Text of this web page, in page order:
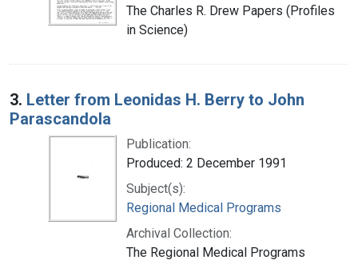
The Charles R. Drew Papers (Profiles
in Science)
3. Letter from Leonidas H. Berry to John
Parascandola
Publication:
Produced: 2 December 1991
Subject(s):
Regional Medical Programs
Archival Collection:
The Regional Medical Programs